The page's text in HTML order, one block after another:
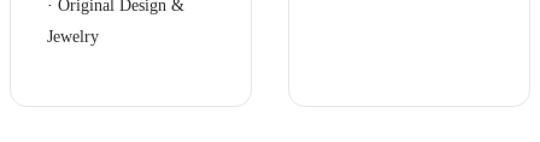
· Original Design &
Jewelry